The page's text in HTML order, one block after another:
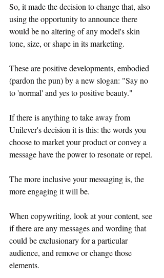
So, it made the decision to change that, also
using the opportunity to announce there
would be no altering of any model's skin
tone, size, or shape in its marketing.
These are positive developments, embodied
(pardon the pun) by a new slogan: "Say no
to 'normal' and yes to positive beauty."
If there is anything to take away from
Unilever's decision it is this: the words you
choose to market your product or convey a
message have the power to resonate or repel.
The more inclusive your messaging is, the
more engaging it will be.
When copywriting, look at your content, see
if there are any messages and wording that
could be exclusionary for a particular
audience, and remove or change those
elements.